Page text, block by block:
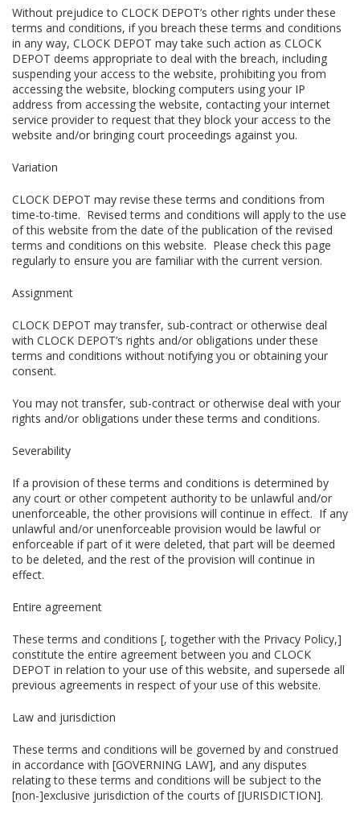
Without prejudice to CLOCK DEPOT’s other rights under these
terms and conditions, if you breach these terms and conditions
in any way, CLOCK DEPOT may take such action as CLOCK
DEPOT deems appropriate to deal with the breach, including
suspending your access to the website, prohibiting you from
accessing the website, blocking computers using your IP
address from accessing the website, contacting your internet
service provider to request that they block your access to the
website and/or bringing court proceedings against you.
Variation
CLOCK DEPOT may revise these terms and conditions from
time-to-time. Revised terms and conditions will apply to the use
of this website from the date of the publication of the revised
terms and conditions on this website. Please check this page
regularly to ensure you are familiar with the current version.
Assignment
CLOCK DEPOT may transfer, sub-contract or otherwise deal
with CLOCK DEPOT’s rights and/or obligations under these
terms and conditions without notifying you or obtaining your
consent.
You may not transfer, sub-contract or otherwise deal with your
rights and/or obligations under these terms and conditions.
Severability
If a provision of these terms and conditions is determined by
any court or other competent authority to be unlawful and/or
unenforceable, the other provisions will continue in effect. If any
unlawful and/or unenforceable provision would be lawful or
enforceable if part of it were deleted, that part will be deemed
to be deleted, and the rest of the provision will continue in
effect.
Entire agreement
These terms and conditions [, together with the Privacy Policy,]
constitute the entire agreement between you and CLOCK
DEPOT in relation to your use of this website, and supersede all
previous agreements in respect of your use of this website.
Law and jurisdiction
These terms and conditions will be governed by and construed
in accordance with [GOVERNING LAW], and any disputes
relating to these terms and conditions will be subject to the
[non-]exclusive jurisdiction of the courts of [JURISDICTION].